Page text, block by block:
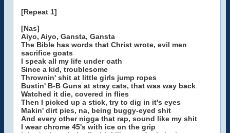
[Repeat 1]
[Nas]
Aiyo, Aiyo, Gansta, Gansta
The Bible has words that Christ wrote, evil men
sacrifice goats
I speak all my life under oath
Since a kid, troublesome
Thrownin' shit at little girls jump ropes
Bustin' B-B Guns at stray cats, that was way back
Watched it die, covered in flies
Then I picked up a stick, try to dig in it's eyes
Makin' dirt pies, na, being buggy-eyed shit
And every other nigga that rap, sound like my shit
I wear chrome 45's with ice on the grip